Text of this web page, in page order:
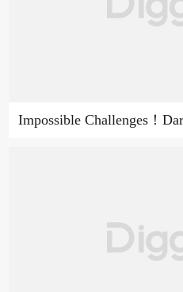
Impossible Challenges！